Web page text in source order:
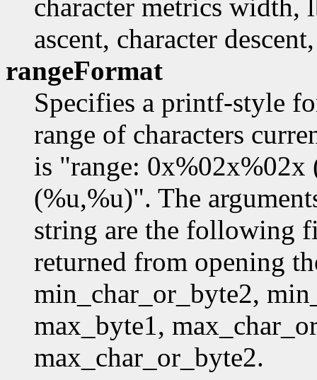
character metrics width,
ascent, character
rangeFormat
Specifies a printf-style
range of characters
is "range:
(%u,%u)". The
string are the following
returned from opening
min_char_or_byte2,
max_byte1,
max_char_or_byte2.